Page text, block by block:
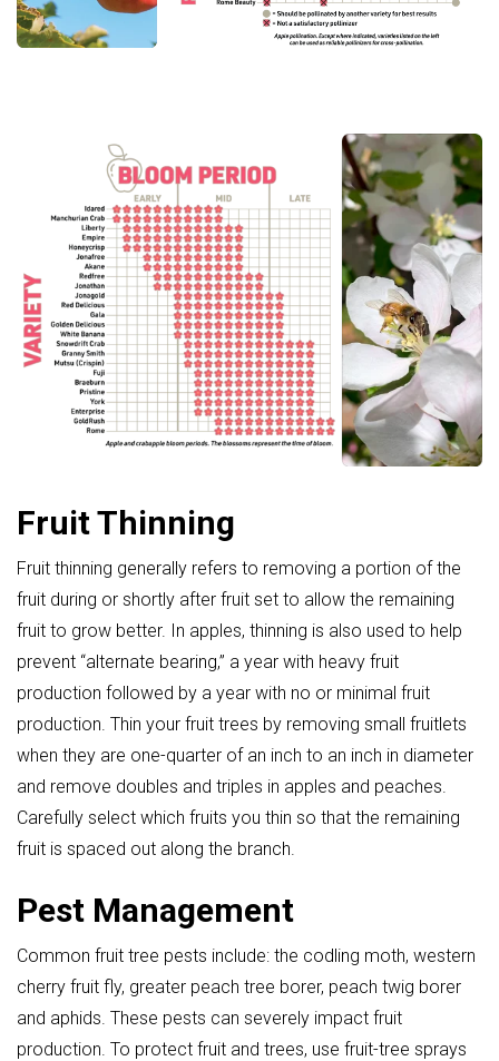
Fruit Thinning
Fruit thinning generally refers to removing a portion of the
fruit during or shortly after fruit set to allow the remaining
fruit to grow better. In apples, thinning is also used to help
prevent “alternate bearing,” a year with heavy fruit
production followed by a year with no or minimal fruit
production. Thin your fruit trees by removing small fruitlets
when they are one-quarter of an inch to an inch in diameter
and remove doubles and triples in apples and peaches.
Carefully select which fruits you thin so that the remaining
fruit is spaced out along the branch.
Pest Management
Common fruit tree pests include: the codling moth, western
cherry fruit fly, greater peach tree borer, peach twig borer
and aphids. These pests can severely impact fruit
production. To protect fruit and trees, use fruit-tree sprays